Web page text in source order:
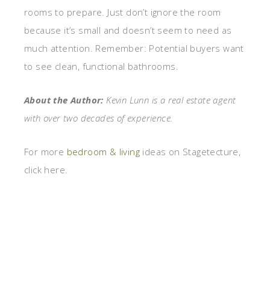
rooms to prepare. Just don’t ignore the room
because it’s small and doesn’t seem to need as
much attention. Remember: Potential buyers want
to see clean, functional bathrooms.
About the Author: Kevin Lunn is a real estate agent
with over two decades of experience.
For more bedroom & living ideas on Stagetecture,
click here.